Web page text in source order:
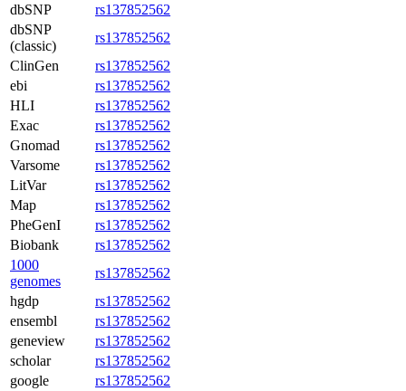
dbSNP
rs137852562
dbSNP
(classic)
rs137852562
ClinGen
rs137852562
ebi
rs137852562
HLI
rs137852562
Exac
rs137852562
Gnomad
rs137852562
Varsome
rs137852562
LitVar
rs137852562
Map
rs137852562
PheGenI
rs137852562
Biobank
rs137852562
1000
genomes
rs137852562
hgdp
rs137852562
ensembl
rs137852562
geneview
rs137852562
scholar
rs137852562
google
rs137852562